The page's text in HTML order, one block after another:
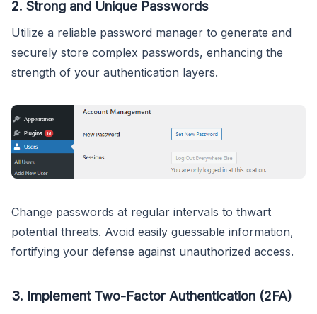
2. Strong and Unique Passwords
Utilize a reliable password manager to generate and
securely store complex passwords, enhancing the
strength of your authentication layers.
Change passwords at regular intervals to thwart
potential threats. Avoid easily guessable information,
fortifying your defense against unauthorized access.
3. Implement Two-Factor Authentication (2FA)